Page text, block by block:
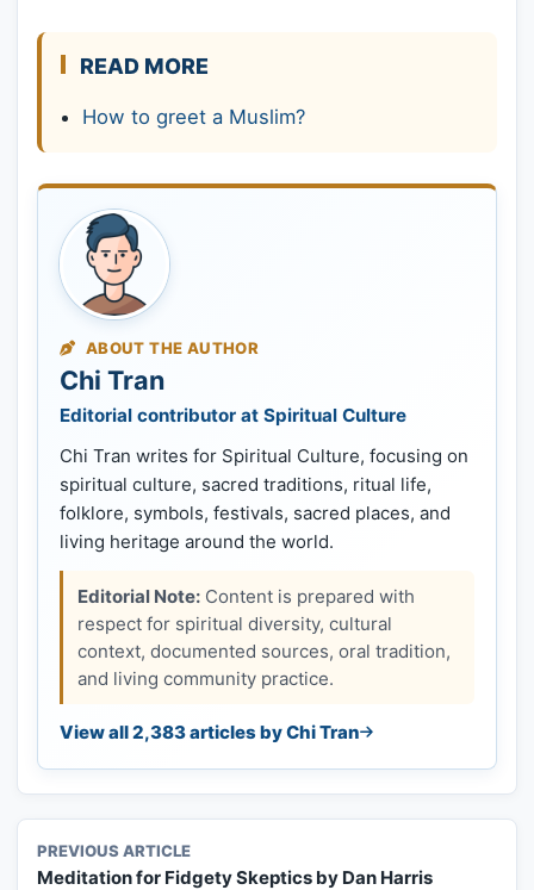
READ MORE
How to greet a Muslim?
ABOUT THE AUTHOR
Chi Tran
Editorial contributor at Spiritual Culture
Chi Tran writes for Spiritual Culture, focusing on
spiritual culture, sacred traditions, ritual life,
folklore, symbols, festivals, sacred places, and
living heritage around the world.
Editorial Note: Content is prepared with
respect for spiritual diversity, cultural
context, documented sources, oral tradition,
and living community practice.
View all 2,383 articles by Chi Tran
PREVIOUS ARTICLE
Meditation for Fidgety Skeptics by Dan Harris